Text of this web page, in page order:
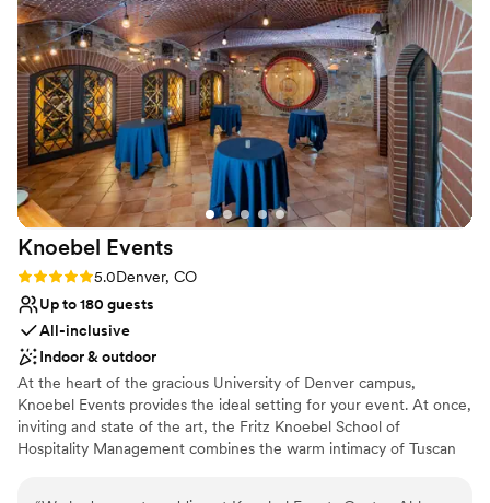
No on-site guest accommodations
No free parking
Not for you if you are looking for something
nontraditional
Knoebel Events
Rating: 5.0 (4 reviews)
5.0Denver, CO
Up to 180 guests
All-inclusive
Indoor & outdoor
At the heart of the gracious University of Denver campus,
Knoebel Events provides the ideal setting for your event. At once,
inviting and state of the art, the Fritz Knoebel School of
Hospitality Management combines the warm intimacy of Tuscan